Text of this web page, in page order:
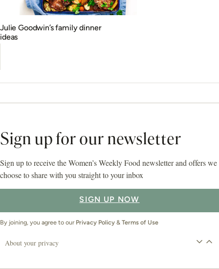
Julie Goodwin’s family dinner
ideas
Sign up for our newsletter
Sign up to receive the Women’s Weekly Food newsletter and offers we
choose to share with you straight to your inbox
SIGN UP NOW
By joining, you agree to our Privacy Policy & Terms of Use
About your privacy